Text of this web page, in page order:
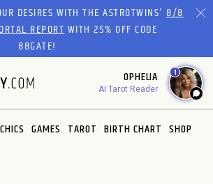
DESIRES WITH THE ASTROTWINS'8/8
REPORTWITH 25% OFF CODE
88GATE!
OPHELIA
AI Tarot Reader
1
GAMES TAROT BIRTH CHART SHOP